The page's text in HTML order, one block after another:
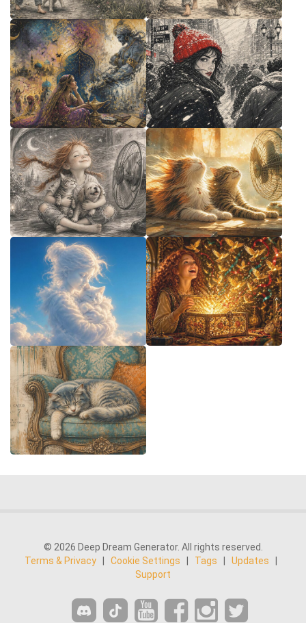
© 2026 Deep Dream Generator. All rights reserved.
Terms & Privacy
Cookie Settings Tags Updates
Support